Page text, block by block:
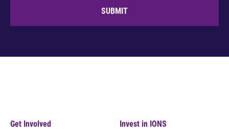
SUBMIT
Get Involved Invest in IONS